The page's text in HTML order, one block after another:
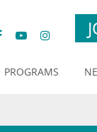
PROGRAMS